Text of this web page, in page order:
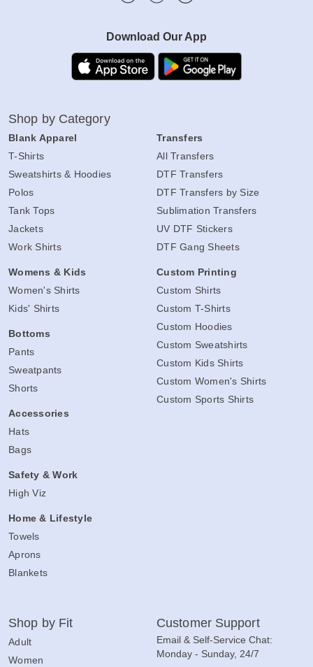
Download Our App
Shop by Category
Blank Apparel
T-Shirts
Sweatshirts & Hoodies
Polos
Tank Tops
Jackets
Work Shirts
Womens & Kids
Women's Shirts
Kids' Shirts
Bottoms
Pants
Sweatpants
Shorts
Accessories
Hats
Bags
Safety & Work
High Viz
Home & Lifestyle
Towels
Aprons
Blankets
Transfers
All Transfers
DTF Transfers
DTF Transfers by Size
Sublimation Transfers
UV DTF Stickers
DTF Gang Sheets
Custom Printing
Custom Shirts
Custom T-Shirts
Custom Hoodies
Custom Sweatshirts
Custom Kids Shirts
Custom Women's Shirts
Custom Sports Shirts
Shop by Fit
Adult
Women
Customer Support
Email & Self-Service Chat:
Monday - Sunday, 24/7